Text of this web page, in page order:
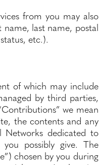
from you may also
last name, postal
etc.).
of which may include
by third parties,
we mean
the contents and any
dedicated to
possibly give. The
chosen by you during